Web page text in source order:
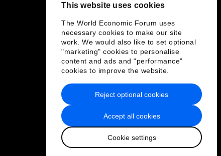
This website uses cookies
The World Economic Forum uses
necessary cookies to make our site
work. We would also like to set optional
"marketing" cookies to personalise
content and ads and “performance”
cookies to improve the website.
Accept all cookies
Cookie settings
Reject optional cookies